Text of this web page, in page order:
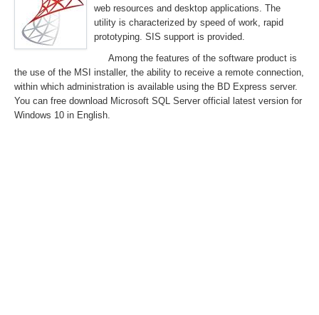
web resources and desktop applications. The
utility is characterized by speed of work, rapid
prototyping. SIS support is provided.
Among the features of the software product is
the use of the MSI installer, the ability to receive a remote connection,
within which administration is available using the BD Express server.
You can free download Microsoft SQL Server official latest version for
Windows 10 in English.